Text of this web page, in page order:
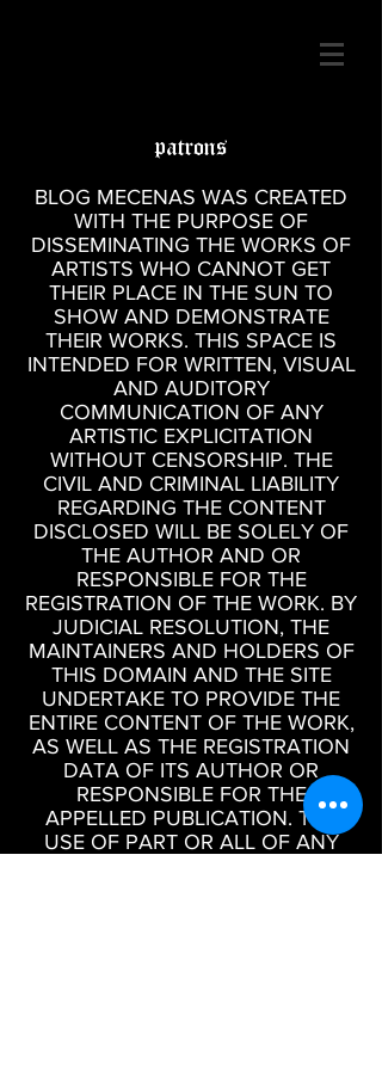
patrons
BLOG MECENAS WAS CREATED
WITH THE PURPOSE OF
DISSEMINATING THE WORKS OF
ARTISTS WHO CANNOT GET
THEIR PLACE IN THE SUN TO
SHOW AND DEMONSTRATE
THEIR WORKS. THIS SPACE IS
INTENDED FOR WRITTEN, VISUAL
AND AUDITORY
COMMUNICATION OF ANY
ARTISTIC EXPLICITATION
WITHOUT CENSORSHIP. THE
CIVIL AND CRIMINAL LIABILITY
REGARDING THE CONTENT
DISCLOSED WILL BE SOLELY OF
THE AUTHOR AND OR
RESPONSIBLE FOR THE
REGISTRATION OF THE WORK. BY
JUDICIAL RESOLUTION, THE
MAINTAINERS AND HOLDERS OF
THIS DOMAIN AND THE SITE
UNDERTAKE TO PROVIDE THE
ENTIRE CONTENT OF THE WORK,
AS WELL AS THE REGISTRATION
DATA OF ITS AUTHOR OR
RESPONSIBLE FOR THE
APPELLED PUBLICATION. THE
USE OF PART OR ALL OF ANY